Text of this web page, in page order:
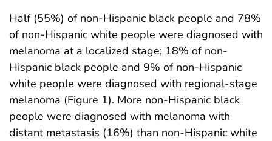
Half (55%) of non-Hispanic black people and 78%
of non-Hispanic white people were diagnosed with
melanoma at a localized stage; 18% of non-
Hispanic black people and 9% of non-Hispanic
white people were diagnosed with regional-stage
melanoma (Figure 1). More non-Hispanic black
people were diagnosed with melanoma with
distant metastasis (16%) than non-Hispanic white